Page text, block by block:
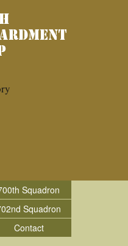
Squadron
Squadron
Contact